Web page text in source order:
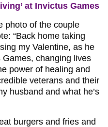
at Invictus Games
photo of the couple
“Back home taking
my Valentine, as he
changing lives
power of healing and
veterans and their
husband and what he’s
burgers and fries and